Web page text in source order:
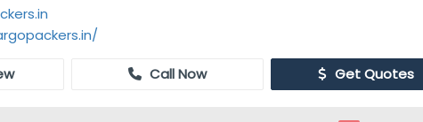
Call Now Get Quotes